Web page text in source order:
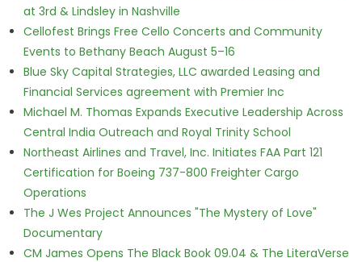
at 3rd & Lindsley in Nashville
Cellofest Brings Free Cello Concerts and Community
Events to Bethany Beach August 5–16
Blue Sky Capital Strategies, LLC awarded Leasing and
Financial Services agreement with Premier Inc
Michael M. Thomas Expands Executive Leadership Across
Central India Outreach and Royal Trinity School
Northeast Airlines and Travel, Inc. Initiates FAA Part 121
Certification for Boeing 737-800 Freighter Cargo
Operations
The J Wes Project Announces "The Mystery of Love"
Documentary
CM James Opens The Black Book 09.04 & The LiteraVerse